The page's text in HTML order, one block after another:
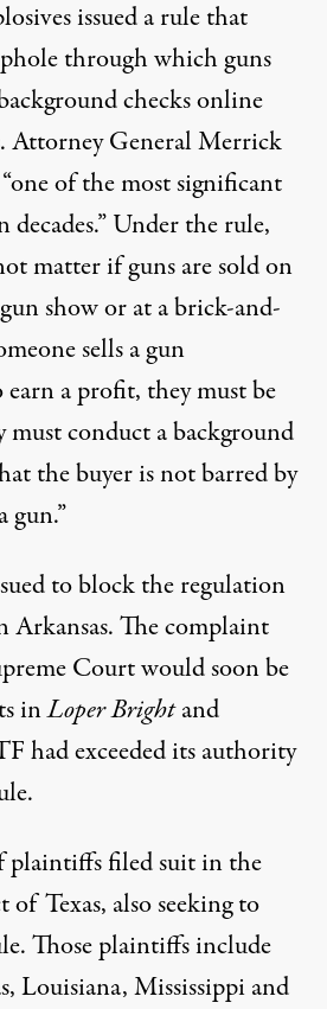
issued a rule that
through which guns
checks online
Attorney General Merrick
“one of the most significant
Under the rule,
matter if guns are sold on
show or at a brick-and-
sells a gun
a profit, they must be
must conduct a background
the buyer is not barred by
gun.”
to block the regulation
The complaint
Court would soon be
inLoper Brightand
had exceeded its authority
plaintiffs filed suit in the
Texas, also seeking to
Those plaintiffs include
Louisiana, Mississippi and